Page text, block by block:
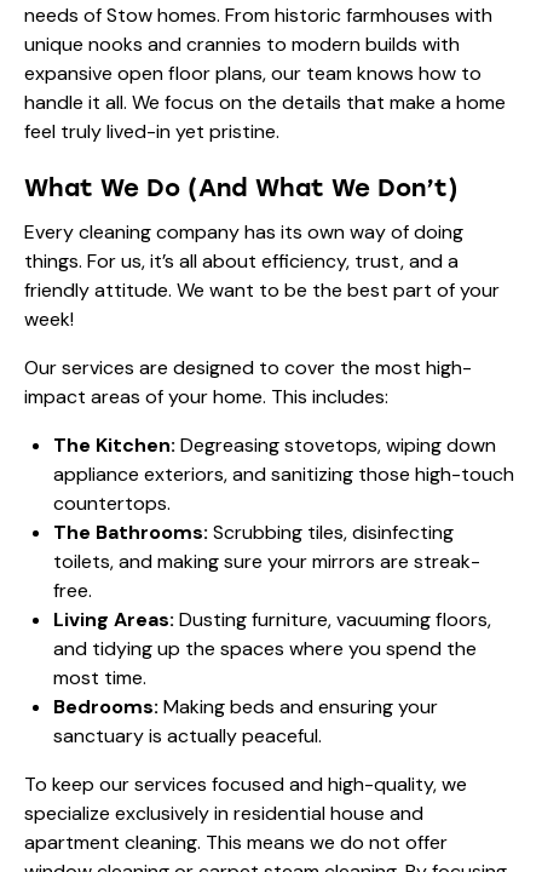
needs of Stow homes. From historic farmhouses with
unique nooks and crannies to modern builds with
expansive open floor plans, our team knows how to
handle it all. We focus on the details that make a home
feel truly lived-in yet pristine.
What We Do (And What We Don’t)
Every cleaning company has its own way of doing
things. For us, it’s all about efficiency, trust, and a
friendly attitude. We want to be the best part of your
week!
Our services are designed to cover the most high-
impact areas of your home. This includes:
The Kitchen: Degreasing stovetops, wiping down
appliance exteriors, and sanitizing those high-touch
countertops.
The Bathrooms: Scrubbing tiles, disinfecting
toilets, and making sure your mirrors are streak-
free.
Living Areas: Dusting furniture, vacuuming floors,
and tidying up the spaces where you spend the
most time.
Bedrooms: Making beds and ensuring your
sanctuary is actually peaceful.
To keep our services focused and high-quality, we
specialize exclusively in residential house and
apartment cleaning. This means we do not offer